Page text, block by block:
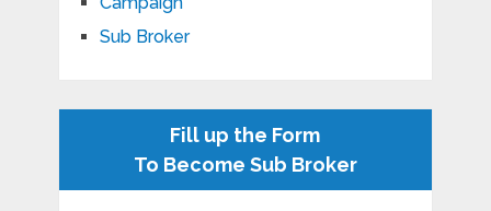
Sub Broker
Fill up the Form
To Become Sub Broker